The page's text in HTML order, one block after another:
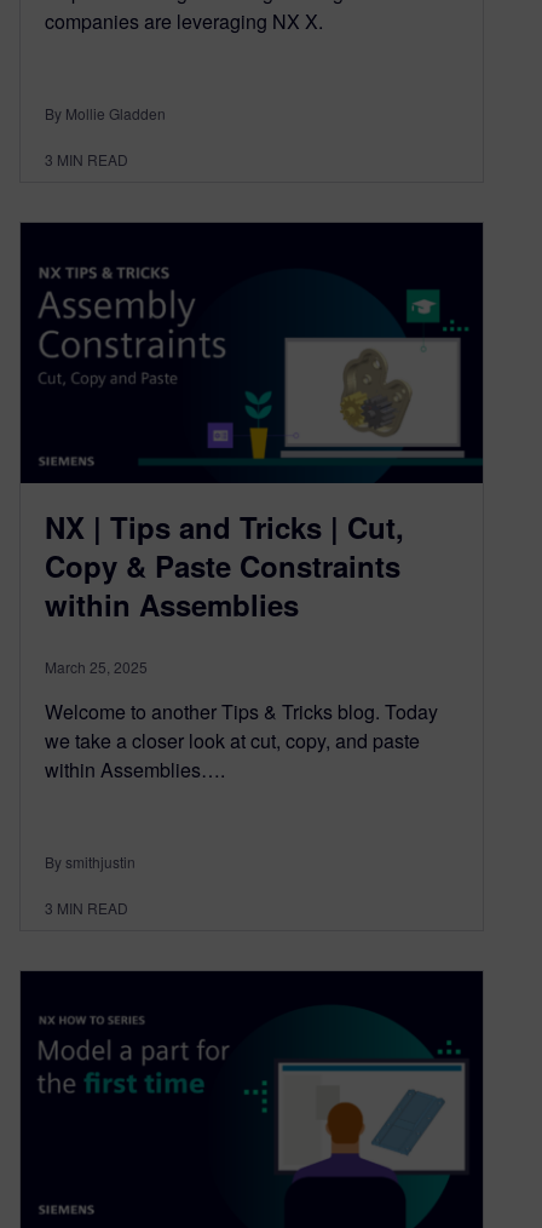
companies are leveraging NX X.
By Mollie Gladden
3 MIN READ
NX | Tips and Tricks | Cut,
Copy & Paste Constraints
within Assemblies
March 25, 2025
Welcome to another Tips & Tricks blog. Today
we take a closer look at cut, copy, and paste
within Assemblies….
By smithjustin
3 MIN READ